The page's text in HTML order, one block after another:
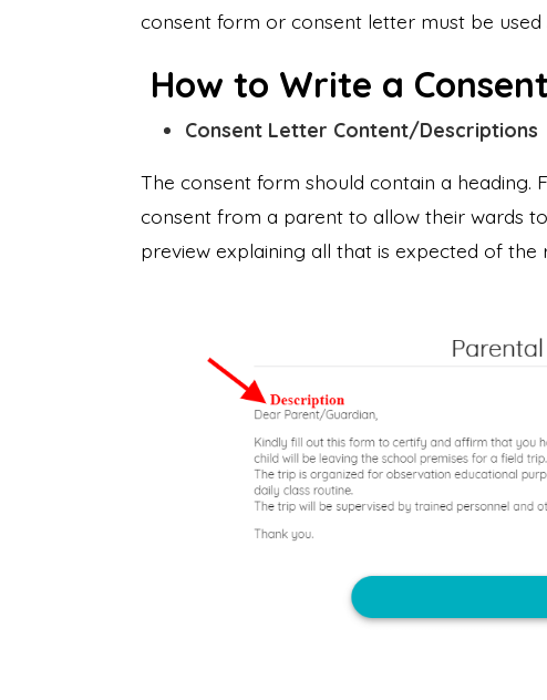
consent form or consent letter must be
How to Write a
Consent Letter Content/Descriptions
The consent form should contain a heading.
consent from a parent to allow their wards
preview explaining all that is expected of the